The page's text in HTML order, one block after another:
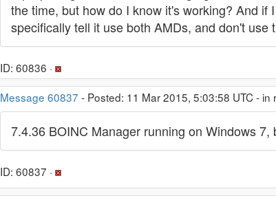
the time, but how do I know it's working? And
specifically tell it use both AMDs, and don't use
ID: 60836 ·
Message 60837 - Posted: 11 Mar 2015, 5:03:58 UTC - in
7.4.36 BOINC Manager running on Windows 7,
ID: 60837 ·